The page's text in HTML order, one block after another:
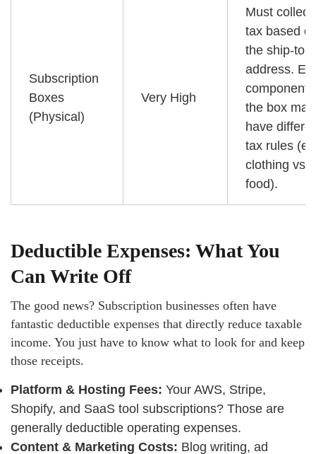
Subscription
Boxes
(Physical)
Very High
Must collect
tax based
the ship-to
address.
component
the box may
have
tax rules
clothing vs.
food).
Deductible Expenses: What You
Can Write Off
The good news? Subscription businesses often have
fantastic deductible expenses that directly reduce taxable
income. You just have to know what to look for and keep
those receipts.
Platform & Hosting Fees: Your AWS, Stripe,
Shopify, and SaaS tool subscriptions? Those are
generally deductible operating expenses.
Content & Marketing Costs: Blog writing, ad